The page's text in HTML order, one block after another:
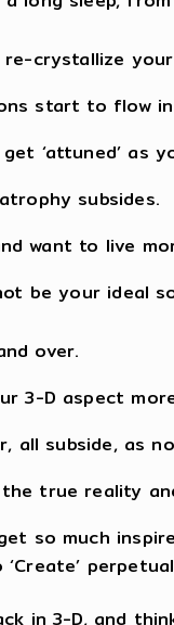
crystallize your
start to flow
‘attuned’ as
subsides.
want to live
be your ideal
over.
3-D aspect
all subside, as
true reality
so much
in 3-D, and